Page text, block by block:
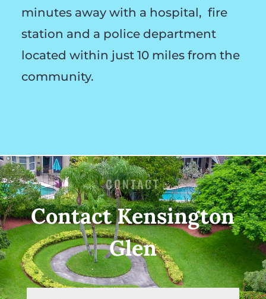
minutes away with a hospital, fire
station and a police department
located within just 10 miles from the
community.
CONTACT
Contact Kensington
Glen